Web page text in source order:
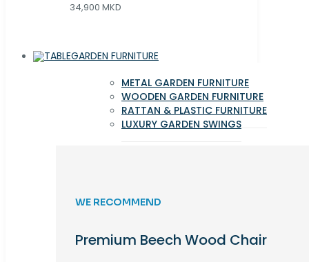
34,900 MKD
GARDEN FURNITURE
METAL GARDEN FURNITURE
WOODEN GARDEN FURNITURE
RATTAN & PLASTIC FURNITURE
LUXURY GARDEN SWINGS
WE RECOMMEND
Premium Beech Wood Chair